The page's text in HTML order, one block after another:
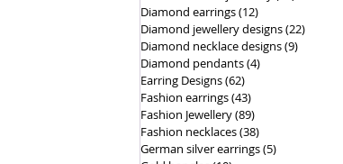
Diamond earrings(12)12 posts
Diamond jewellery designs(22)22 posts
Diamond necklace designs(9)9 posts
Diamond pendants(4)4 posts
Earring Designs(62)62 posts
Fashion earrings(43)43 posts
Fashion Jewellery(89)89 posts
Fashion necklaces(38)38 posts
German silver earrings(5)5 posts